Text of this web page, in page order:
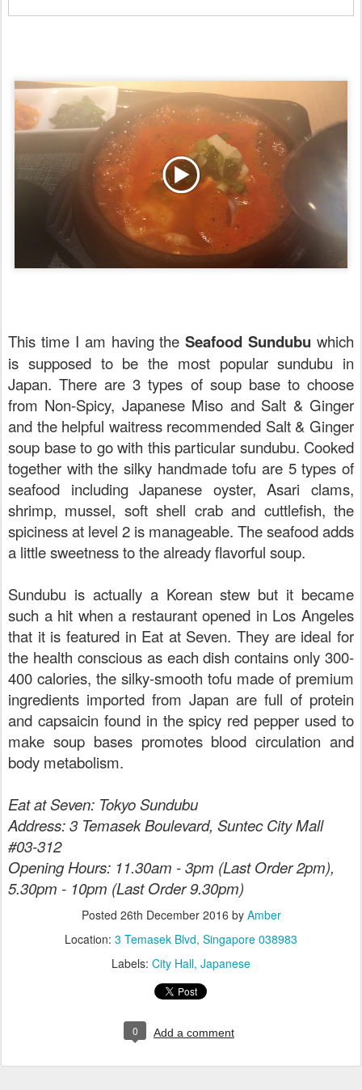
This time I am having the Seafood Sundubu which
is supposed to be the most popular sundubu in
Japan. There are 3 types of soup base to choose
from Non-Spicy, Japanese Miso and Salt & Ginger
and the helpful waitress recommended Salt & Ginger
soup base to go with this particular sundubu. Cooked
together with the silky handmade tofu are 5 types of
seafood including Japanese oyster, Asari clams,
shrimp, mussel, soft shell crab and cuttlefish, the
spiciness at level 2 is manageable. The seafood adds
a little sweetness to the already flavorful soup.
Sundubu is actually a Korean stew but it became
such a hit when a restaurant opened in Los Angeles
that it is featured in Eat at Seven. They are ideal for
the health conscious as each dish contains only 300-
400 calories, the silky-smooth tofu made of premium
ingredients imported from Japan are full of protein
and capsaicin found in the spicy red pepper used to
make soup bases promotes blood circulation and
body metabolism.
Eat at Seven: Tokyo Sundubu
Address: 3 Temasek Boulevard, Suntec City Mall
#03-312
Opening Hours: 11.30am - 3pm (Last Order 2pm),
5.30pm - 10pm (Last Order 9.30pm)
Posted 26th December 2016 by Amber
Location: 3 Temasek Blvd, Singapore 038983
Labels: City Hall Japanese
0 Add a comment